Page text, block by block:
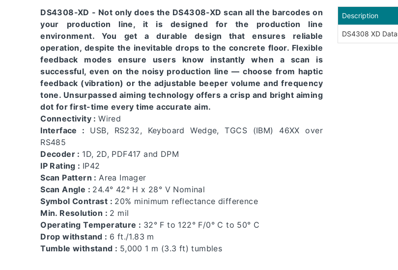
DS4308-XD - Not only does the DS4308-XD scan all the barcodes on
your production line, it is designed for the production line
environment. You get a durable design that ensures reliable
operation, despite the inevitable drops to the concrete floor. Flexible
feedback modes ensure users know instantly when a scan is
successful, even on the noisy production line — choose from haptic
feedback (vibration) or the adjustable beeper volume and frequency
tone. Unsurpassed aiming technology offers a crisp and bright aiming
dot for first-time every time accurate aim.
Connectivity :Wired
Interface : USB, RS232, Keyboard Wedge, TGCS (IBM) 46XX over
RS485
Decoder : 1D, 2D, PDF417 and DPM
IP Rating : IP42
Scan Pattern :Area Imager
Scan Angle : 24.4° 42° H x 28° V Nominal
Symbol Contrast : 20% minimum reflectance difference
Min. Resolution : 2 mil
Operating Temperature : 32° F to 122° F/0° C to 50° C
Drop withstand : 6 ft./1.83 m
Tumble withstand : 5,000 1 m (3.3 ft) tumbles
Description
DS4308 XD